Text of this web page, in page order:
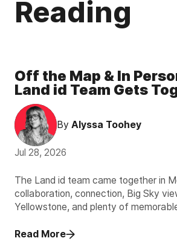
Reading
Off the Map & In
Land id Team Gets
By Alyssa Toohey
Jul 28, 2026
The Land id team came together in
collaboration, connection, Big Sky
Yellowstone, and plenty of
Read More